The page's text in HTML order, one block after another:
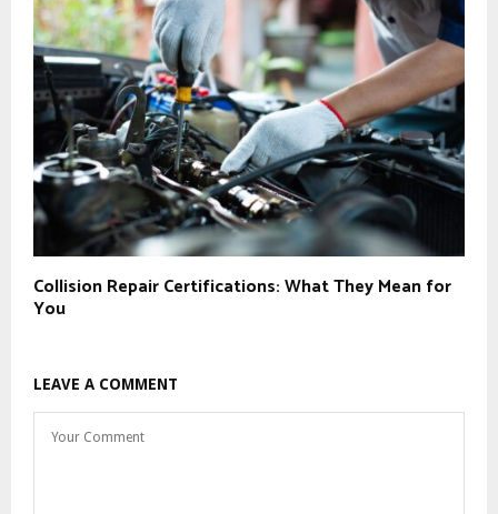
Collision Repair Certifications: What They Mean for
You
LEAVE A COMMENT